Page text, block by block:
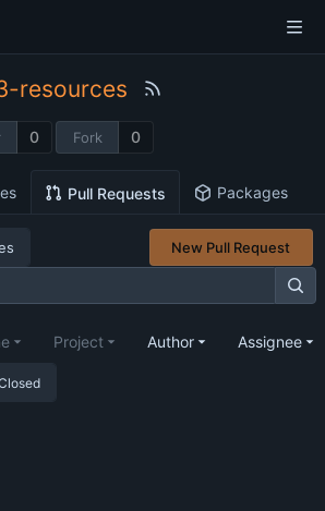
resources
0 Fork 0
Pull Requests Packages
New Pull Request
Project Author Assignee